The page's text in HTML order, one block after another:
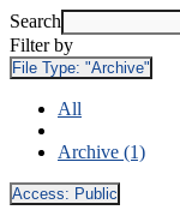
Search
Filter by
File Type: "Archive"
All
Archive (1)
Access: Public